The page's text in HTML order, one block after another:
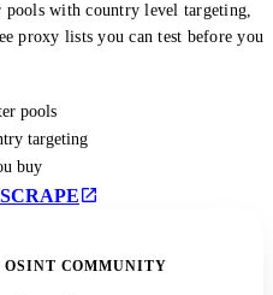
pools with country level targeting,
proxy lists you can test before you
pools
targeting
buy
OSINT COMMUNITY